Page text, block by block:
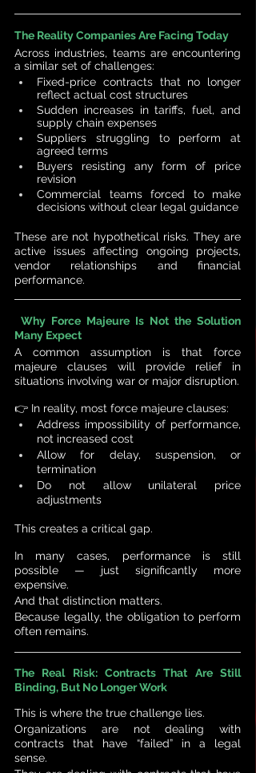
The Reality Companies Are Facing Today
Across industries, teams are encountering
a similar set of challenges:
Fixed-price contracts that no longer
reflect actual cost structures
Sudden increases in tariffs, fuel, and
supply chain expenses
Suppliers struggling to perform at
agreed terms
Buyers resisting any form of price
revision
Commercial teams forced to make
decisions without clear legal guidance
These are not hypothetical risks. They are
active issues affecting ongoing projects,
vendor relationships and financial
performance.
Why Force Majeure Is Not the Solution
Many Expect
A common assumption is that force
majeure clauses will provide relief in
situations involving war or major disruption.
👉 In reality, most force majeure clauses:
Address impossibility of performance,
not increased cost
Allow for delay, suspension, or
termination
Do not allow unilateral price
adjustments
This creates a critical gap.
In many cases, performance is still
possible — just significantly more
expensive.
And that distinction matters.
Because legally, the obligation to perform
often remains.
The Real Risk: Contracts That Are Still
Binding, But No Longer Work
This is where the true challenge lies.
Organizations are not dealing with
contracts that have “failed” in a legal
sense.